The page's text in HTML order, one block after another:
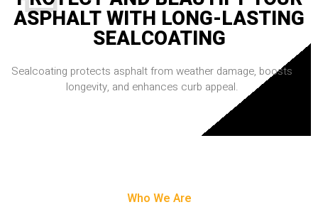
ASPHALT WITH LONG-LASTING
SEALCOATING
Sealcoating protects asphalt from weather damage, boosts
longevity, and enhances curb appeal.
Who We Are